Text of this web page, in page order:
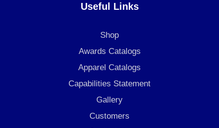
Useful Links
Shop
Awards Catalogs
Apparel Catalogs
Capabilities Statement
Gallery
Customers